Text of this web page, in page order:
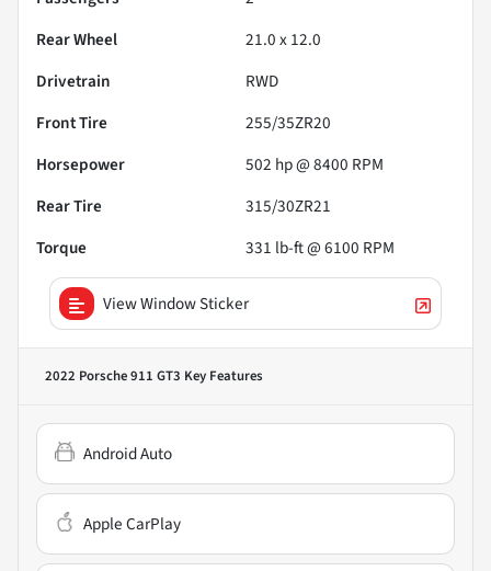
Rear Wheel
21.0 x 12.0
Drivetrain
RWD
Front Tire
255/35ZR20
Horsepower
502 hp @ 8400 RPM
Rear Tire
315/30ZR21
Torque
331 lb-ft @ 6100 RPM
View Window Sticker
2022 Porsche 911 GT3 Key Features
Android Auto
Apple CarPlay